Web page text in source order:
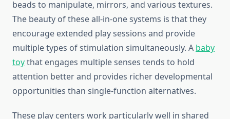
beads to manipulate, mirrors, and various textures.
The beauty of these all-in-one systems is that they
encourage extended play sessions and provide
multiple types of stimulation simultaneously. A baby
toythat engages multiple senses tends to hold
attention better and provides richer developmental
opportunities than single-function alternatives.
These play centers work particularly well in shared